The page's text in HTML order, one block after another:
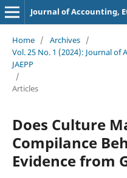
Journal of Accounting,
Home / Archives /
Vol. 25 No. 1 (2024): Journal of
JAEPP
/
Articles
Does Culture
Compilance
Evidence from